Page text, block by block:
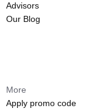
Advisors
Our Blog
More
Apply promo code